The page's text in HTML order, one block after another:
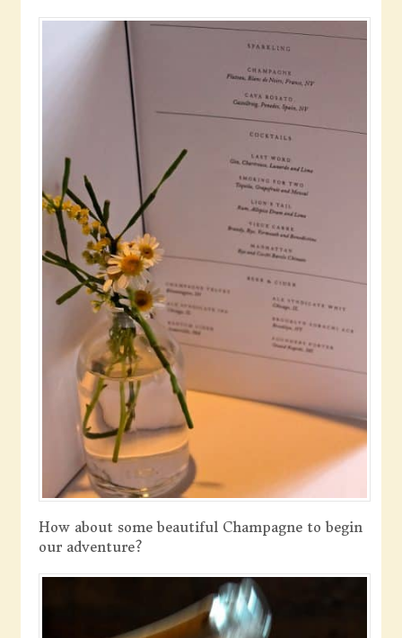
How about some beautiful Champagne to begin
our adventure?